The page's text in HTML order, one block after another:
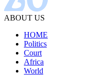
ABOUT US
HOME
Politics
Court
Africa
World